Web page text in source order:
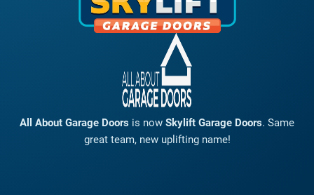
All About Garage Doors is now Skylift Garage Doors. Same
great team, new uplifting name!